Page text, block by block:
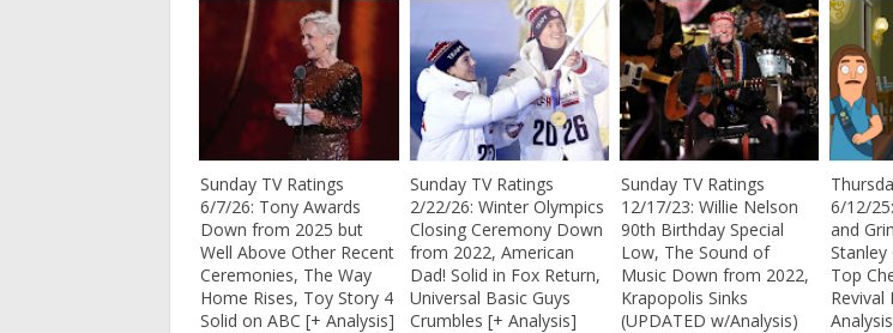
Sunday TV Ratings
6/7/26: Tony Awards
Down from 2025 but
Well Above Other Recent
Ceremonies, The Way
Home Rises, Toy Story 4
Solid on ABC [+ Analysis]
Sunday TV Ratings
2/22/26: Winter Olympics
Closing Ceremony Down
from 2022, American
Dad! Solid in Fox Return,
Universal Basic Guys
Crumbles [+ Analysis]
Sunday TV Ratings
12/17/23: Willie Nelson
90th Birthday Special
Low, The Sound of
Music Down from 2022,
Krapopolis Sinks
(UPDATED w/Analysis)
6/12/
and
Stanley
Top
Revival